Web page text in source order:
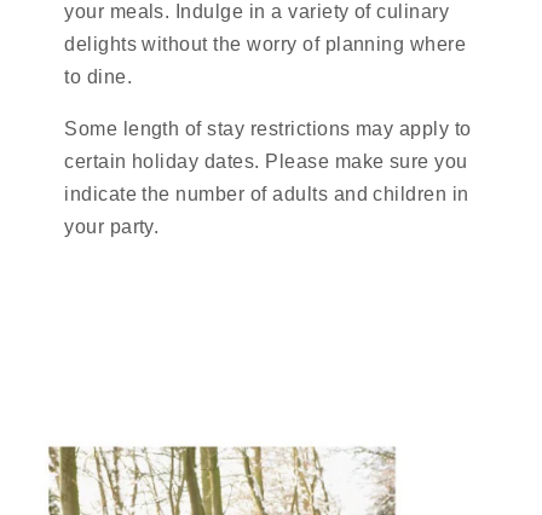
your meals. Indulge in a variety of culinary
delights without the worry of planning where
to dine.
Some length of stay restrictions may apply to
certain holiday dates. Please make sure you
indicate the number of adults and children in
your party.